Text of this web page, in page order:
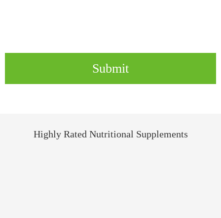
Submit
Highly Rated Nutritional Supplements